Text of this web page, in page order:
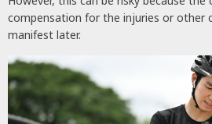
compensation for the injuries or other
manifest later.